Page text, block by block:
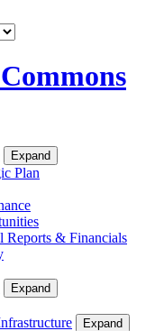
Expand
Plan
Reports & Financials
Expand
Expand